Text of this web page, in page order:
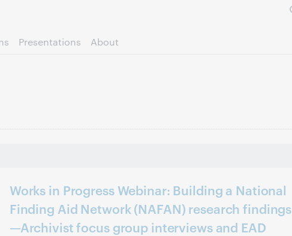
Presentations About
Works in Progress Webinar: Building a National
Finding Aid Network (NAFAN) research findings
—Archivist focus group interviews and EAD